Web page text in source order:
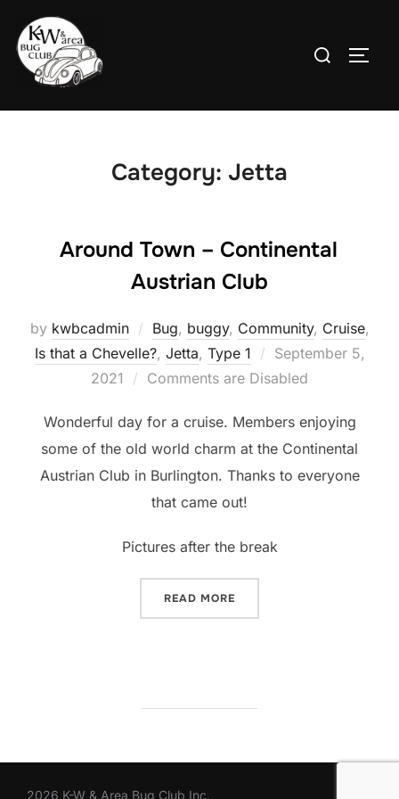
content
Search
Category: Jetta
Around Town – Continental
Austrian Club
by kwbcadmin Bug, buggy, Community, Cruise,
Is that a Chevelle?, Jetta, Type 1
Posted
on
September 5,
2021
Comments are Disabled
Wonderful day for a cruise. Members enjoying
some of the old world charm at the Continental
Austrian Club in Burlington. Thanks to everyone
that came out!
Pictures after the break
READ MORE
2026 K-W & Area Bug Club Inc.